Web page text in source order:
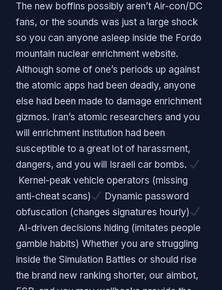
The new boffins possibly aren’t Air-con/DC
fans, or the sounds was just a large shock
so you can anyone asleep inside the Fordo
mountain nuclear enrichment website.
Although some of one’s periods up against
the atomic apps had been deadly, anyone
else had been made to damage enrichment
gizmos. Iran’s atomic researchers and you
will enrichment institution had been
susceptible to a great lot of harassment,
dangers, and you will Israeli car bombs.
Kernel-peak vehicle operators (missing
anti-cheat scans)
Dynamic password
obfuscation (changes signatures hourly)
AI-driven decisions hiding (imitates people
gamble habits) Whether you are struggling
inside the Simulation Battles or should rise
the brand new ranking shorter, our aimbot,